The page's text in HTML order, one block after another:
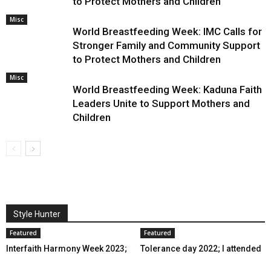
Misc
World Breastfeeding Week: IMC Calls for
Stronger Family and Community Support
to Protect Mothers and Children
Misc
World Breastfeeding Week: Kaduna Faith
Leaders Unite to Support Mothers and
Children
Style Hunter
Featured
Interfaith Harmony Week 2023;
Featured
Tolerance day 2022; I attended